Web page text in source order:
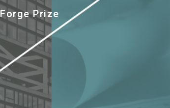
Forge Prize